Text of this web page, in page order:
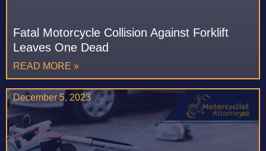
Fatal Motorcycle Collision Against Forklift
Leaves One Dead
READ MORE »
December 5, 2023